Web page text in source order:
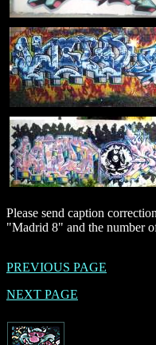
Please send caption
"Madrid 8" and the number
PREVIOUS PAGE
NEXT PAGE